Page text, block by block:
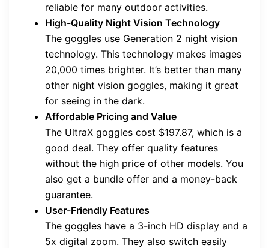
reliable for many outdoor activities.
High-Quality Night Vision Technology
The goggles use Generation 2 night vision
technology. This technology makes images
20,000 times brighter. It’s better than many
other night vision goggles, making it great
for seeing in the dark.
Affordable Pricing and Value
The UltraX goggles cost $197.87, which is a
good deal. They offer quality features
without the high price of other models. You
also get a bundle offer and a money-back
guarantee.
User-Friendly Features
The goggles have a 3-inch HD display and a
5x digital zoom. They also switch easily